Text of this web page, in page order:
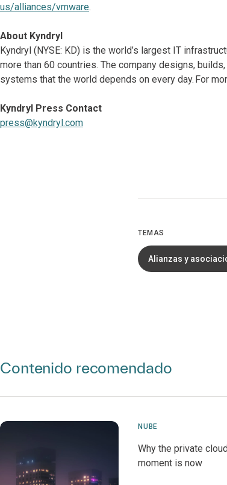
us/alliances/vmware.
About Kyndryl
Kyndryl (NYSE: KD) is the world’s largest IT
more than 60 countries. The company designs,
systems that the world depends on every day. For
Kyndryl Press Contact
press@kyndryl.com
TEMAS
Alianzas y
Contenido recomendado
NUBE
Why the private
moment is now